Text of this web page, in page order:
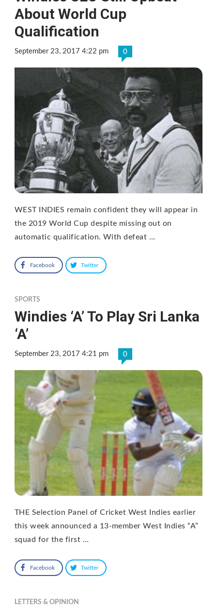
About World Cup
Qualification
September 23, 2017 4:22 pm 0
WEST INDIES remain confident they will appear in
the 2019 World Cup despite missing out on
automatic qualification. With defeat …
Facebook Twitter
SPORTS
Windies ‘A’ To Play Sri Lanka
‘A’
September 23, 2017 4:21 pm 0
THE Selection Panel of Cricket West Indies earlier
this week announced a 13-member West Indies “A”
squad for the first …
Facebook Twitter
LETTERS & OPINION